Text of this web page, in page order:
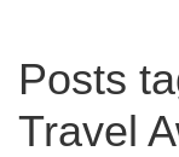
Posts
Travel